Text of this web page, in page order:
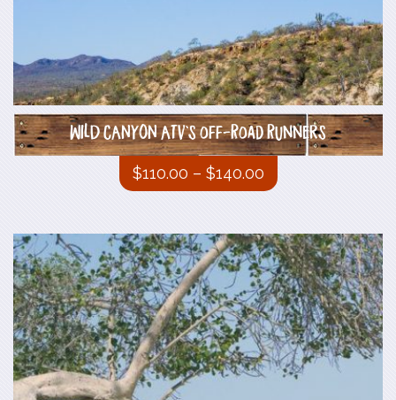
WILD CANYON ATV`s off-Road Runners
$110.00 – $140.00